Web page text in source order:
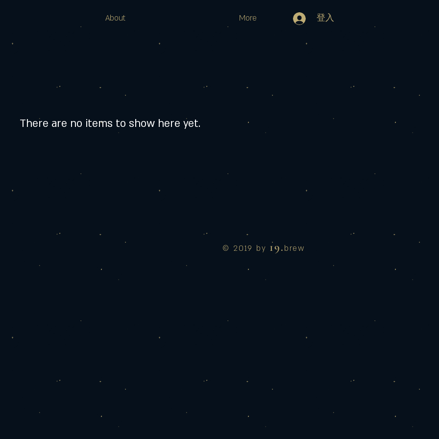
About More 登入
There are no items to show here yet.
© 2019 by 19.brew